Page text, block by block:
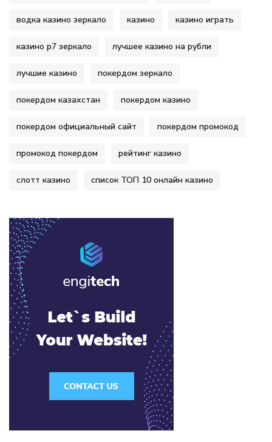
водка казино зеркало казино казино играть
казино р7 зеркало лучшее казино на рубли
лучшие казино покердом зеркало
покердом казахстан покердом казино
покердом официальный сайт покердом промокод
промокод покердом рейтинг казино
слотт казино список ТОП 10 онлайн казино